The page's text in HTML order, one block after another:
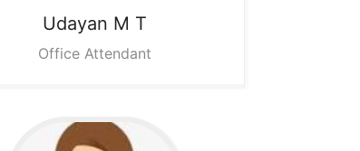
Udayan M T
Office Attendant